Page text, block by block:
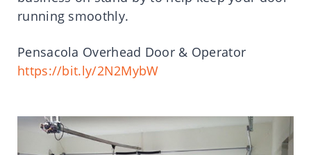
running smoothly.
Pensacola Overhead Door & Operator
https://bit.ly/2N2MybW